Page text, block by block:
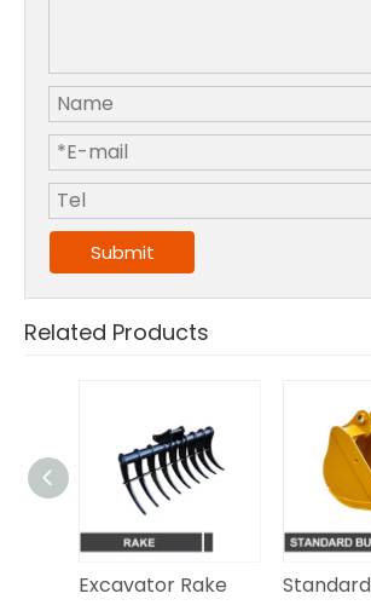
Submit
Related Products
Excavator Rake